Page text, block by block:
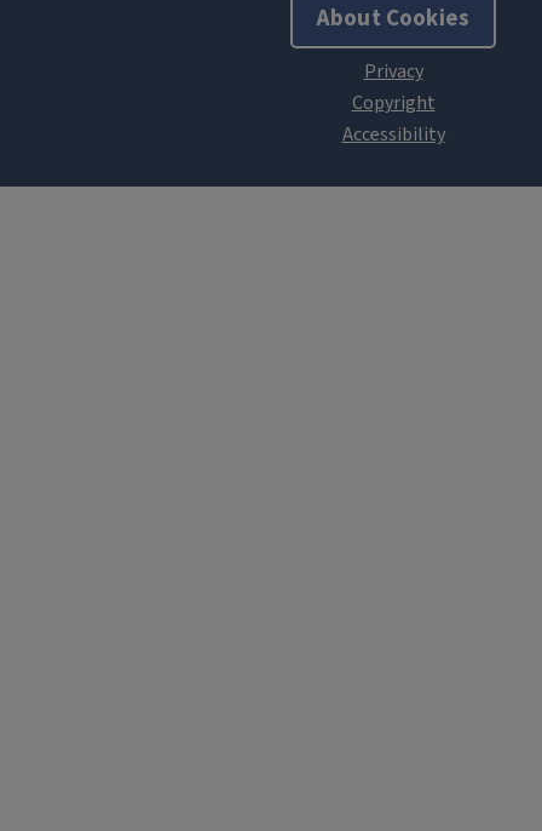
About Cookies